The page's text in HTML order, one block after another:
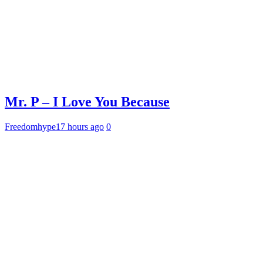
Mr. P – I Love You Because
Freedomhype17 hours ago 0